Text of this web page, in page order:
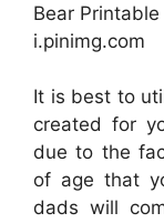
Bear
i.pinimg.com
It is best to
created for
due to the
of age that
dads will